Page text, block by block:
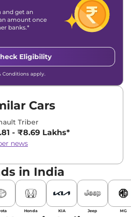
and get an
amount once
banks.*
Eligibility
Conditions apply.
Cars
Triber
- ₹8.69 Lakhs*
news
in India
Honda KIA Jeep MG